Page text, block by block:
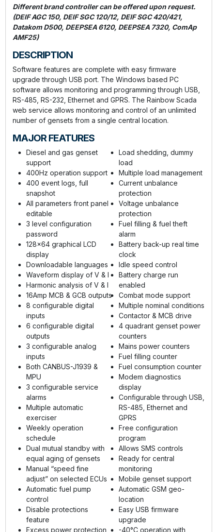
Different brand controller can be offered upon request.
(DEIF AGC 150, DEIF SGC 120/12, DEIF SGC 420/421,
Datakom D500, DEEPSEA 6120, DEEPSEA 7320, ComAp
AMF25)
DESCRIPTION
Software features are complete with easy firmware
upgrade through USB port. The Windows based PC
software allows monitoring and programming through USB,
RS-485, RS-232, Ethernet and GPRS. The Rainbow Scada
web service allows monitoring and control of an unlimited
number of gensets from a single central location.
MAJOR FEATURES
Diesel and gas genset
support
400Hz operation support
400 event logs, full
snapshot
All parameters front panel
editable
3 level configuration
password
128x64 graphical LCD
display
Downloadable languages
Waveform display of V & I
Harmonic analysis of V & I
16Amp MCB & GCB outputs
8 configurable digital
inputs
6 configurable digital
outputs
3 configurable analog
inputs
Both CANBUS-J1939 &
MPU
3 configurable service
alarms
Multiple automatic
exerciser
Weekly operation
schedule
Dual mutual standby with
equal aging of gensets
Manual “speed fine
adjust” on selected ECUs
Automatic fuel pump
control
Disable protections
feature
Excess power protection
Load shedding, dummy
load
Multiple load management
Current unbalance
protection
Voltage unbalance
protection
Fuel filling & fuel theft
alarm
Battery back-up real time
clock
Idle speed control
Battery charge run
enabled
Combat mode support
Multiple nominal conditions
Contactor & MCB drive
4 quadrant genset power
counters
Mains power counters
Fuel filling counter
Fuel consumption counter
Modem diagnostics
display
Configurable through USB,
RS-485, Ethernet and
GPRS
Free configuration
program
Allows SMS controls
Ready for central
monitoring
Mobile genset support
Automatic GSM geo-
location
Easy USB firmware
upgrade
-40°C operation with